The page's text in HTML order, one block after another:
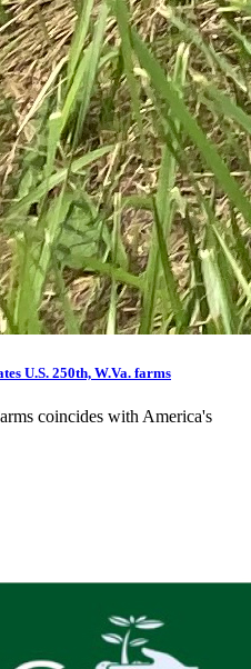
U.S. 250th, W.Va. farms
coincides with America's